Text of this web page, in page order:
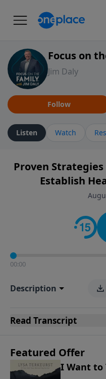
Focus on
Jim Daly
Follow
Listen Watch
Proven
Establish
00:00
Description
Read Transcript
Featured Offer
I Want to